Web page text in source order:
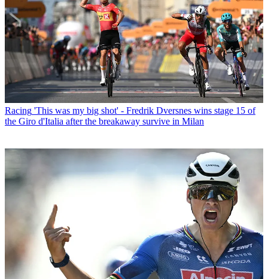
Racing 'This was my big shot' - Fredrik Dversnes wins stage 15 of
the Giro d'Italia after the breakaway survive in Milan